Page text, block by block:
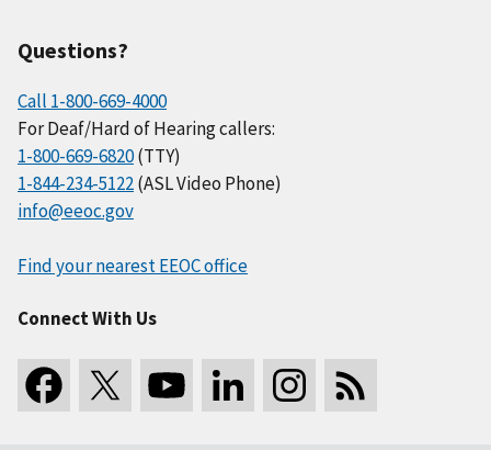
Questions?
Call 1-800-669-4000
For Deaf/Hard of Hearing callers:
1-800-669-6820(TTY)
1-844-234-5122(ASL Video Phone)
info@eeoc.gov
Find your nearest EEOC office
Connect With Us